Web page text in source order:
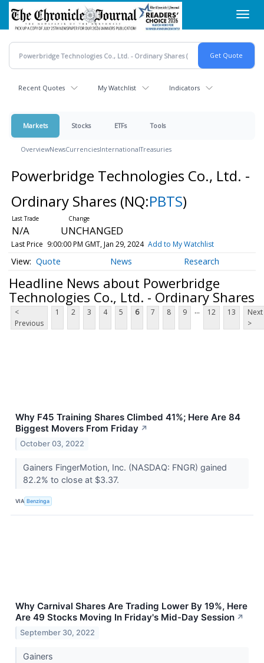
Skip
main
content
Recent Quotes My Watchlist Indicators
Markets Stocks ETFs Tools
OverviewNewsCurrenciesInternationalTreasuries
Powerbridge Technologies Co., Ltd. -
Ordinary Shares (NQ:PBTS)
N/A UNCHANGED
Last Price 9:00:00 PM GMT, Jan 29, 2024 Add to My Watchlist
Quote News Research
Headline News about Powerbridge
Technologies Co., Ltd. - Ordinary Shares
<
Previous
1 2 3 4 5 6 7 8 9 ... 12 13
Next
>
Why F45 Training Shares Climbed 41%; Here Are 84
Biggest Movers From Friday ↗
October 03, 2022
Gainers FingerMotion, Inc. (NASDAQ: FNGR) gained
82.2% to close at $3.37.
VIA Benzinga
Why Carnival Shares Are Trading Lower By 19%, Here
Are 49 Stocks Moving In Friday's Mid-Day Session ↗
September 30, 2022
Gainers